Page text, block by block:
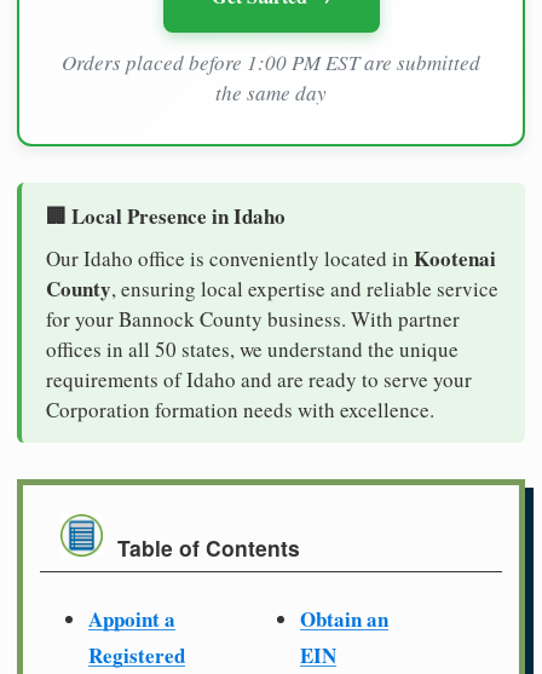
Orders placed before 1:00 PM EST are submitted
the same day
🏢 Local Presence in Idaho
Our Idaho office is conveniently located in Kootenai
County, ensuring local expertise and reliable service
for your Bannock County business. With partner
offices in all 50 states, we understand the unique
requirements of Idaho and are ready to serve your
Corporation formation needs with excellence.
Table of Contents
Appoint a
Registered
Obtain an
EIN